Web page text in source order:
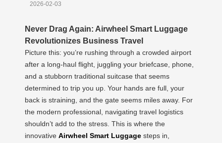
2026-02-03
Never Drag Again: Airwheel Smart Luggage
Revolutionizes Business Travel
Picture this: you’re rushing through a crowded airport
after a long-haul flight, juggling your briefcase, phone,
and a stubborn traditional suitcase that seems
determined to trip you up. Your hands are full, your
back is straining, and the gate seems miles away. For
the modern professional, navigating travel logistics
shouldn’t add to the stress. This is where the
innovative Airwheel Smart Luggage steps in,